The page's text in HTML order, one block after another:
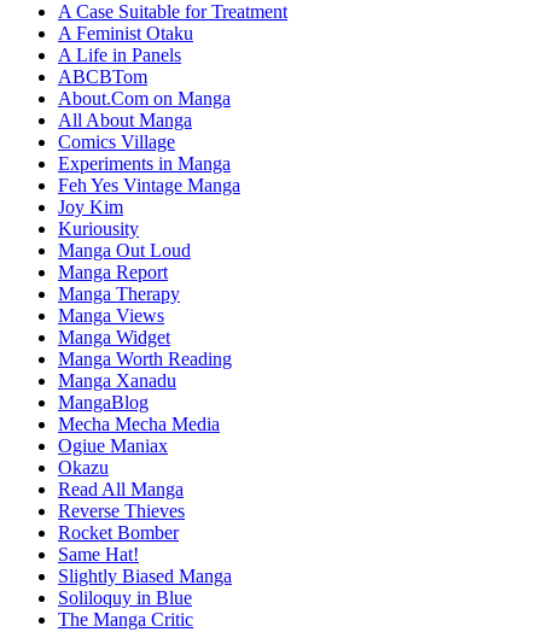
A Case Suitable for Treatment
A Feminist Otaku
A Life in Panels
ABCBTom
About.Com on Manga
All About Manga
Comics Village
Experiments in Manga
Feh Yes Vintage Manga
Joy Kim
Kuriousity
Manga Out Loud
Manga Report
Manga Therapy
Manga Views
Manga Widget
Manga Worth Reading
Manga Xanadu
MangaBlog
Mecha Mecha Media
Ogiue Maniax
Okazu
Read All Manga
Reverse Thieves
Rocket Bomber
Same Hat!
Slightly Biased Manga
Soliloquy in Blue
The Manga Critic